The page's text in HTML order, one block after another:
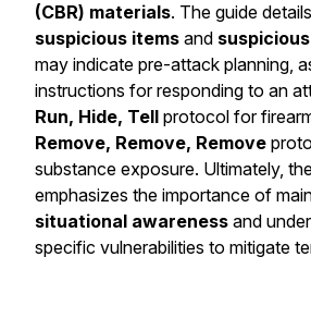
(CBR) materials. The guide
suspicious items and
may indicate pre-attack planning,
instructions for responding to an
Run, Hide, Tell protocol for
Remove, Remove, Remove
substance exposure. Ultimately,
emphasizes the importance of
situational awareness and
specific vulnerabilities to mitigate